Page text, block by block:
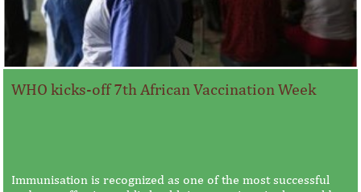
WHO kicks-off 7th African Vaccination Week
Immunisation is recognized as one of the most successful